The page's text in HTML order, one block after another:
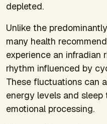
depleted.
Unlike the
many health
experience an
rhythm influenced by
These fluctuations can
energy levels and
emotional processing.